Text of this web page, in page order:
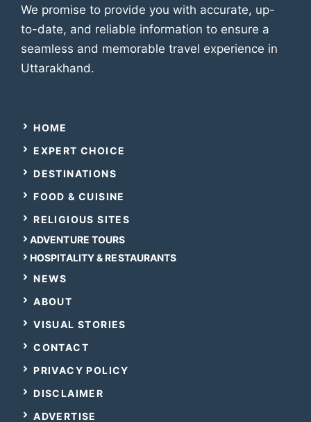
We promise to provide you with accurate, up-
to-date, and reliable information to ensure a
seamless and memorable travel experience in
Uttarakhand.
HOME
EXPERT CHOICE
DESTINATIONS
FOOD & CUISINE
RELIGIOUS SITES
ADVENTURE TOURS
HOSPITALITY & RESTAURANTS
NEWS
ABOUT
VISUAL STORIES
CONTACT
PRIVACY POLICY
DISCLAIMER
ADVERTISE